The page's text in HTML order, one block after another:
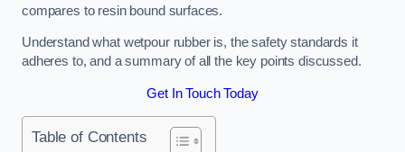
compares to resin bound surfaces.
Understand what wetpour rubber is, the safety standards it
adheres to, and a summary of all the key points discussed.
Get In Touch Today
Table of Contents